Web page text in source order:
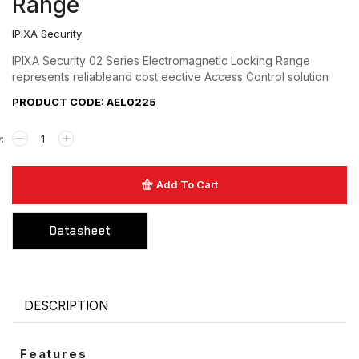
Hardware
Long Range UHF Reader
Power Supply
Reader
Strobe with sounder
IPIXA Security
IPIXA Security 02 Series Electromagnetic Locking Range
represents reliableand cost eective Access Control solution
PRODUCT CODE: AEL0225
Add To Cart
Datasheet
DESCRIPTION
Features